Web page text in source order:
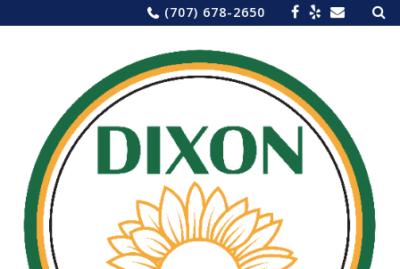
to
(707) 678-2650 for: